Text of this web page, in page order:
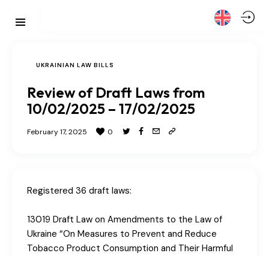
UKRAINIAN LAW BILLS
Review of Draft Laws from
10/02/2025 – 17/02/2025
February 17, 2025 0
Registered 36 draft laws:
13019 Draft Law on Amendments to the Law of
Ukraine “On Measures to Prevent and Reduce
Tobacco Product Consumption and Their Harmful